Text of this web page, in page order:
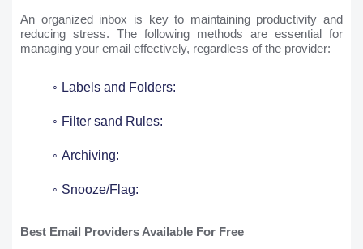
An organized inbox is key to maintaining productivity and
reducing stress. The following methods are essential for
managing your email effectively, regardless of the provider:
Labels and Folders:
Filter sand Rules:
Archiving:
Snooze/Flag:
Best Email Providers Available For Free